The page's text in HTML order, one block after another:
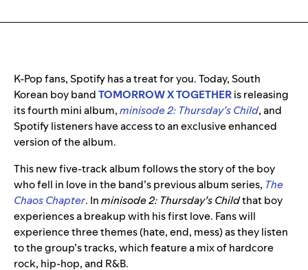
K-Pop fans, Spotify has a treat for you. Today, South
Korean boy bandTOMORROW X TOGETHERis releasing
its fourth mini album,minisode 2: Thursday’s Child,and
Spotify listeners have access to an exclusive enhanced
version of the album.
This new five-track album follows the story of the boy
who fell in love in the band’s previous album series, The
Chaos Chapter. Inminisode 2: Thursday’s Childthat boy
experiences a breakup with his first love. Fans will
experience three themes (hate, end, mess) as they listen
to the group’s tracks, which feature a mix of hardcore
rock, hip-hop, and R&B.